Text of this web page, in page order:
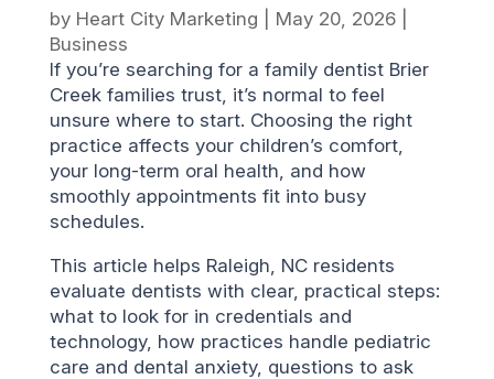
by Heart City Marketing May 20, 2026|
Business
If you’re searching for a family dentist Brier
Creek families trust, it’s normal to feel
unsure where to start. Choosing the right
practice affects your children’s comfort,
your long-term oral health, and how
smoothly appointments fit into busy
schedules.
This article helps Raleigh, NC residents
evaluate dentists with clear, practical steps:
what to look for in credentials and
technology, how practices handle pediatric
care and dental anxiety, questions to ask